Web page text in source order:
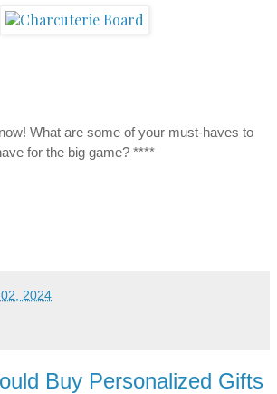
What are some of your must-haves to
for the big game? ****
2024
Buy Personalized Gifts